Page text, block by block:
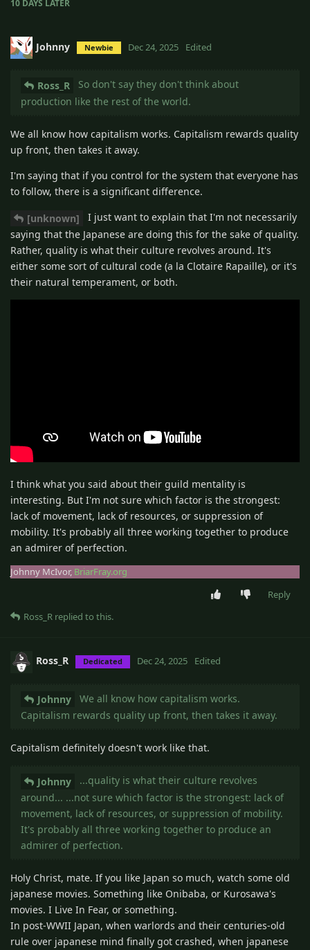
10 DAYS LATER
Johnny Newbie Dec 24, 2025 Edited
Ross_R
So don't say they don't think about
production like the rest of the world.
We all know how capitalism works. Capitalism rewards quality
up front, then takes it away.
I'm saying that if you control for the system that everyone has
to follow, there is a significant difference.
[unknown]
I just want to explain that I'm not necessarily
saying that the Japanese are doing this for the sake of quality.
Rather, quality is what their culture revolves around. It's
either some sort of cultural code (a la Clotaire Rapaille), or it's
their natural temperament, or both.
I think what you said about their guild mentality is
interesting. But I'm not sure which factor is the strongest:
lack of movement, lack of resources, or suppression of
mobility. It's probably all three working together to produce
an admirer of perfection.
Johnny McIvor, BriarFray.org
Reply
Ross_R replied to this.
Ross_R Dedicated Dec 24, 2025 Edited
Johnny
We all know how capitalism works.
Capitalism rewards quality up front, then takes it away.
Capitalism definitely doesn't work like that.
Johnny
...quality is what their culture revolves
around... ...not sure which factor is the strongest: lack of
movement, lack of resources, or suppression of mobility.
It's probably all three working together to produce an
admirer of perfection.
Holy Christ, mate. If you like Japan so much, watch some old
japanese movies. Something like Onibaba, or Kurosawa's
movies. I Live In Fear, or something.
In post-WWII Japan, when warlords and their centuries-old
rule over japanese mind finally got crashed, when japanese